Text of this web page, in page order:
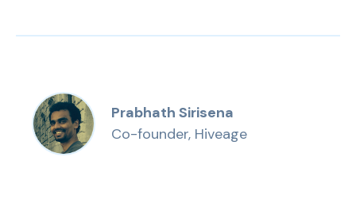
Prabhath Sirisena
Co-founder, Hiveage